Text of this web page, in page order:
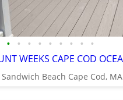
• • • • • • • • •
Sandwich Beach Cape Cod, MA